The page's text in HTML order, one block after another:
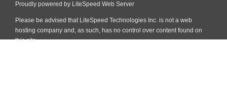
Proudly powered by LiteSpeed Web Server
Please be advised that LiteSpeed Technologies Inc. is not a web
hosting company and, as such, has no control over content found on
this site.